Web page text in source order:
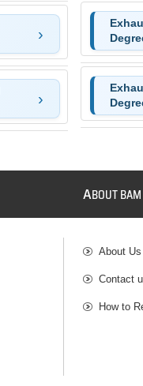
ABOUT
About Us
Contact
How to